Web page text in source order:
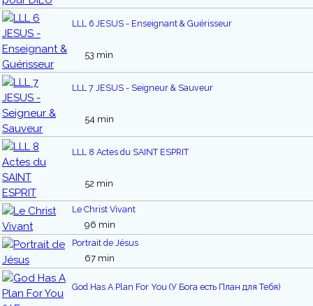
LLL 6 JESUS - Enseignant & Guérisseur
53 min
LLL 7 JESUS - Seigneur & Sauveur
54 min
LLL 8 Actes du SAINT ESPRIT
52 min
Le Christ Vivant
96 min
Portrait de Jésus
67 min
God Has A Plan For You (У Бога есть План для Тебя)